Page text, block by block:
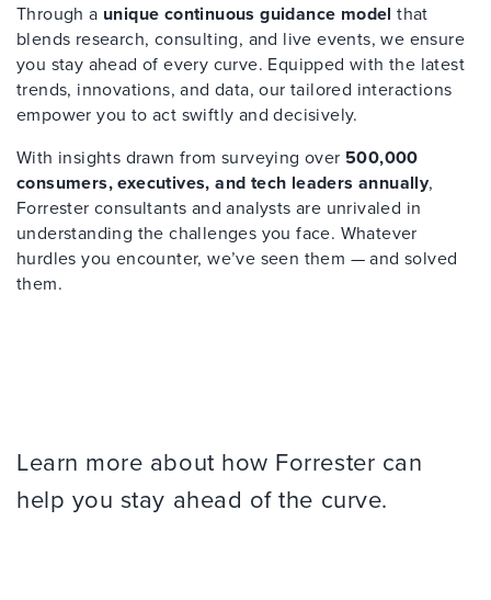
Through a unique continuous guidance model that
blends research, consulting, and live events, we ensure
you stay ahead of every curve. Equipped with the latest
trends, innovations, and data, our tailored interactions
empower you to act swiftly and decisively.
With insights drawn from surveying over 500,000
consumers, executives, and tech leaders annually,
Forrester consultants and analysts are unrivaled in
understanding the challenges you face. Whatever
hurdles you encounter, we’ve seen them — and solved
them.
Learn more about how Forrester can
help you stay ahead of the curve.